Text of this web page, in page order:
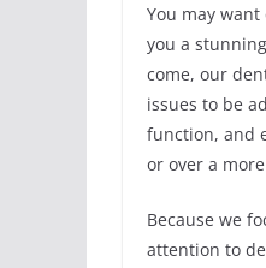
You may
you a
come, our
issues to be
function, and
or over a
Because we
attention to